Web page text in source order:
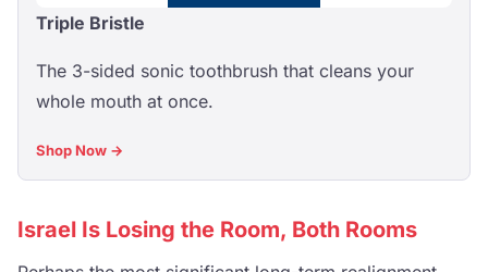
Triple Bristle
The 3-sided sonic toothbrush that cleans your
whole mouth at once.
Shop Now →
Israel Is Losing the Room, Both Rooms